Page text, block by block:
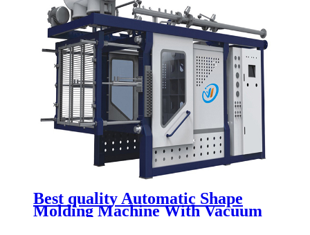
Best quality Automatic Shape
Molding Machine With Vacuum